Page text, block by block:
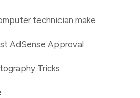
technician make
AdSense Approval
Tricks